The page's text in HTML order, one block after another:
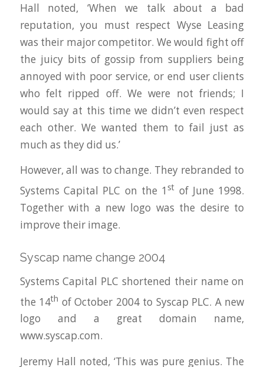
Hall noted, ‘When we talk about a bad
reputation, you must respect Wyse Leasing
was their major competitor. We would fight off
the juicy bits of gossip from suppliers being
annoyed with poor service, or end user clients
who felt ripped off. We were not friends; I
would say at this time we didn’t even respect
each other. We wanted them to fail just as
much as they did us.’
However, all was to change. They rebranded to
Systems Capital PLC on the 1 st of June 1998.
Together with a new logo was the desire to
improve their image.
Syscap name change 2004
Systems Capital PLC shortened their name on
the 14th of October 2004 to Syscap PLC. A new
logo and a great domain name,
www.syscap.com.
Jeremy Hall noted, ‘This was pure genius. The